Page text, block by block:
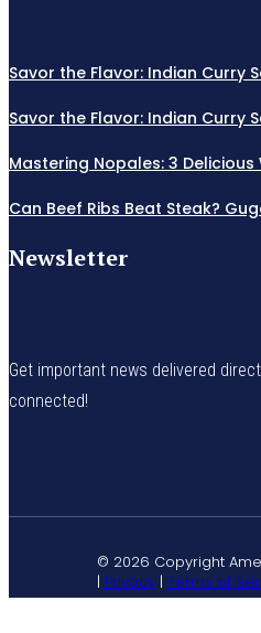
Savor the Flavor: Indian Curry
Savor the Flavor: Indian Curry
Mastering Nopales: 3
Can Beef Ribs Beat Steak?
Newsletter
Get important news delivered
connected!
© 2026 Copyright
| Privacy| Terms of